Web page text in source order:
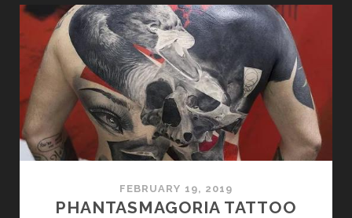
FEBRUARY 19, 2019
PHANTASMAGORIA TATTOO